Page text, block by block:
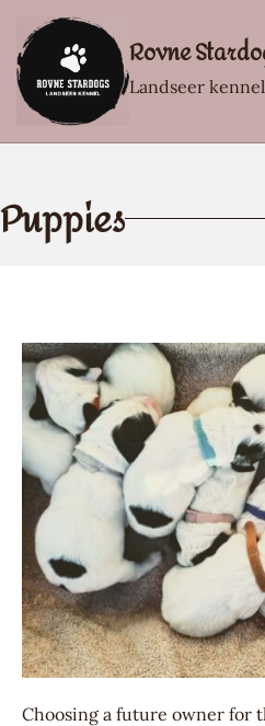
Rovne
Landseer kennel
Puppies
Choosing a future owner for